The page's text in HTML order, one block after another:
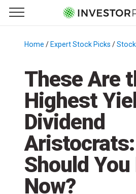
Primary Menu
☰
Menu
Home / Expert Stock Picks /
These Are
Highest
Dividend
Aristocrats:
Should You
Now?